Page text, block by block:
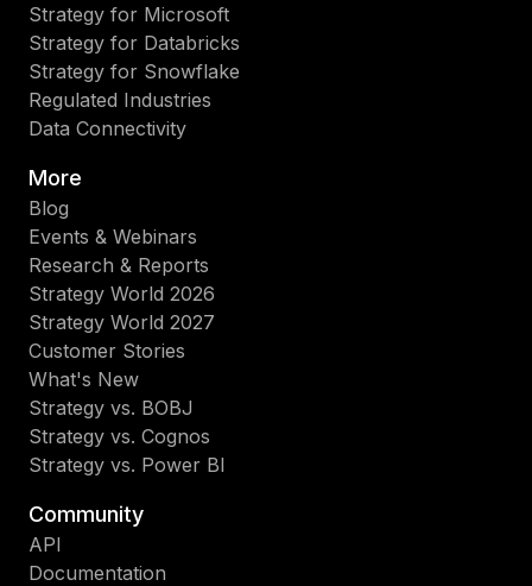
Strategy for Microsoft
Strategy for Databricks
Strategy for Snowflake
Regulated Industries
Data Connectivity
More
Blog
Events & Webinars
Research & Reports
Strategy World 2026
Strategy World 2027
Customer Stories
What's New
Strategy vs. BOBJ
Strategy vs. Cognos
Strategy vs. Power BI
Community
API
Documentation